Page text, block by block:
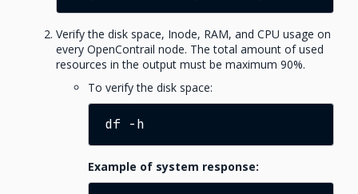
Verify the disk space, Inode, RAM, and CPU usage on
every OpenContrail node. The total amount of used
resources in the output must be maximum 90%.
To verify the disk space:
df
Example of system response: